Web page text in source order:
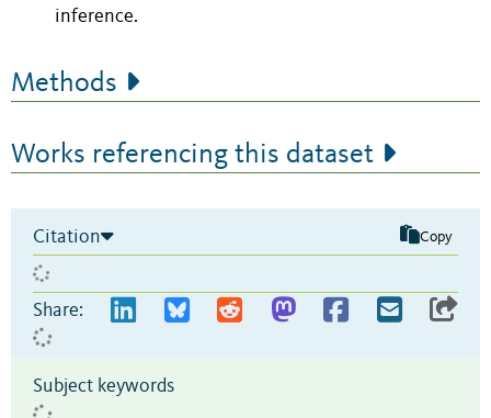
inference.
Methods
Works referencing this dataset
Citation Copy
Share:
Subject keywords